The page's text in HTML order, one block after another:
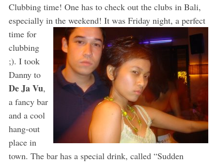
Clubbing time! One has to check out the clubs in Bali,
especially in the weekend! It was Friday night, a perfect
time for
clubbing
;). I took
Danny to
De Ja Vu,
a fancy bar
and a cool
hang-out
place in
town. The bar has a special drink, called “Sudden